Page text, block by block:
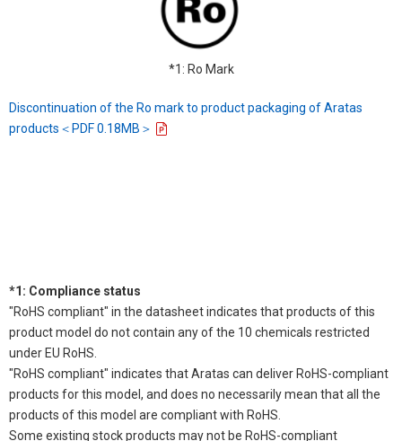
*1: Ro Mark
Discontinuation of the Ro mark to product packaging of Aratas
products＜PDF 0.18MB＞
*1: Compliance status
"RoHS compliant" in the datasheet indicates that products of this
product model do not contain any of the 10 chemicals restricted
under EU RoHS.
"RoHS compliant" indicates that Aratas can deliver RoHS-compliant
products for this model, and does no necessarily mean that all the
products of this model are compliant with RoHS.
Some existing stock products may not be RoHS-compliant